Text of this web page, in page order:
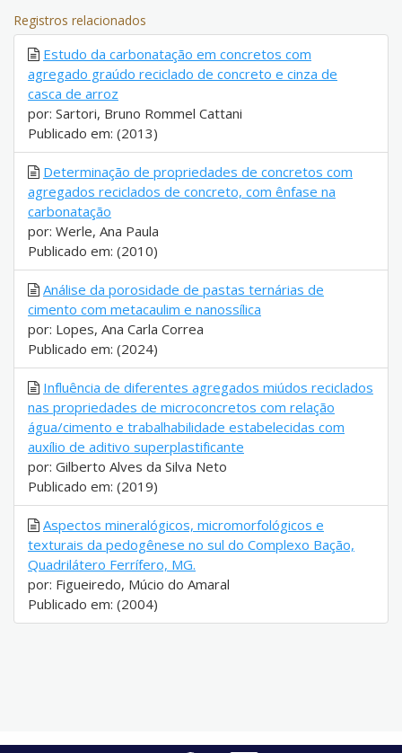
Registros relacionados
Estudo da carbonatação em concretos com
agregado graúdo reciclado de concreto e cinza de
casca de arroz
por: Sartori, Bruno Rommel Cattani
Publicado em: (2013)
Determinação de propriedades de concretos com
agregados reciclados de concreto, com ênfase na
carbonatação
por: Werle, Ana Paula
Publicado em: (2010)
Análise da porosidade de pastas ternárias de
cimento com metacaulim e nanossílica
por: Lopes, Ana Carla Correa
Publicado em: (2024)
Influência de diferentes agregados miúdos reciclados
nas propriedades de microconcretos com relação
água/cimento e trabalhabilidade estabelecidas com
auxílio de aditivo superplastificante
por: Gilberto Alves da Silva Neto
Publicado em: (2019)
Aspectos mineralógicos, micromorfológicos e
texturais da pedogênese no sul do Complexo Bação,
Quadrilátero Ferrífero, MG.
por: Figueiredo, Múcio do Amaral
Publicado em: (2004)